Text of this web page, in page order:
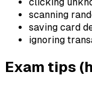
scanning
saving card
ignoring
Exam tips